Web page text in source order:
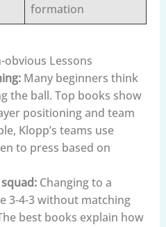
formation
obvious Lessons
Many beginners think
the ball. Top books show
positioning and team
Klopp’s teams use
to press based on
Changing to a
3-4-3 without matching
best books explain how